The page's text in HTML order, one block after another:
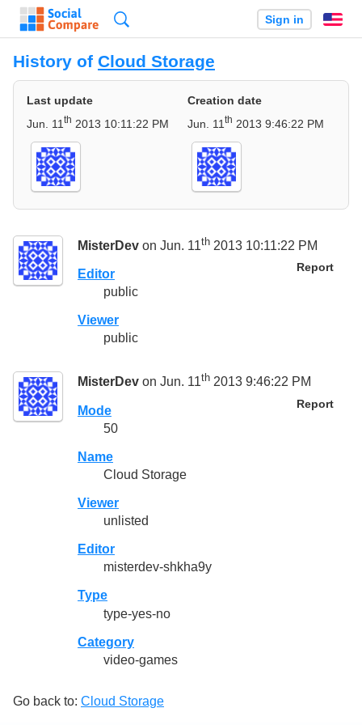
Sign in
History of Cloud Storage
Last update
Jun. 11 th 2013 10:11:22 PM
Creation date
Jun. 11 th 2013 9:46:22 PM
MisterDev on Jun. 11th 2013 10:11:22 PM
Report
Editor
public
Viewer
public
MisterDev on Jun. 11th 2013 9:46:22 PM
Report
Mode
50
Name
Cloud Storage
Viewer
unlisted
Editor
misterdev-shkha9y
Type
type-yes-no
Category
video-games
Go back to: Cloud Storage